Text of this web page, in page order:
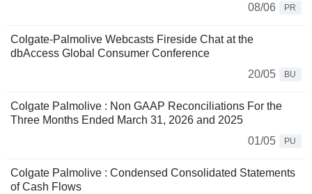
08/06
PR
Colgate-Palmolive Webcasts Fireside Chat at the
dbAccess Global Consumer Conference
20/05
BU
Colgate Palmolive : Non GAAP Reconciliations For the
Three Months Ended March 31, 2026 and 2025
01/05
PU
Colgate Palmolive : Condensed Consolidated Statements
of Cash Flows